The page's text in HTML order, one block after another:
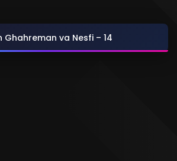
Ghahreman va Nesfi – 14